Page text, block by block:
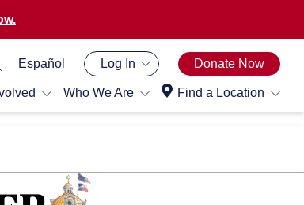
Who We Are Find a Location
Español Log In Donate Now